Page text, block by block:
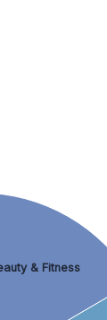
& Fitness